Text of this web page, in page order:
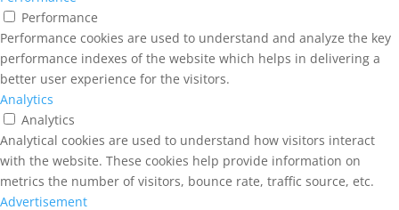
Performance
Performance cookies are used to understand and analyze the key
performance indexes of the website which helps in delivering a
better user experience for the visitors.
Analytics
Analytics
Analytical cookies are used to understand how visitors interact
with the website. These cookies help provide information on
metrics the number of visitors, bounce rate, traffic source, etc.
Advertisement